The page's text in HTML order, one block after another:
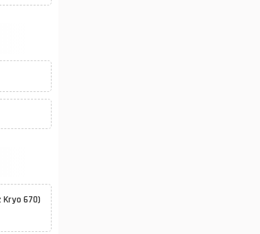
Kryo 670)